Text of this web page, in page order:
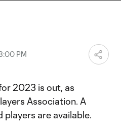
PM
2023 is out, as
Association. A
are available.